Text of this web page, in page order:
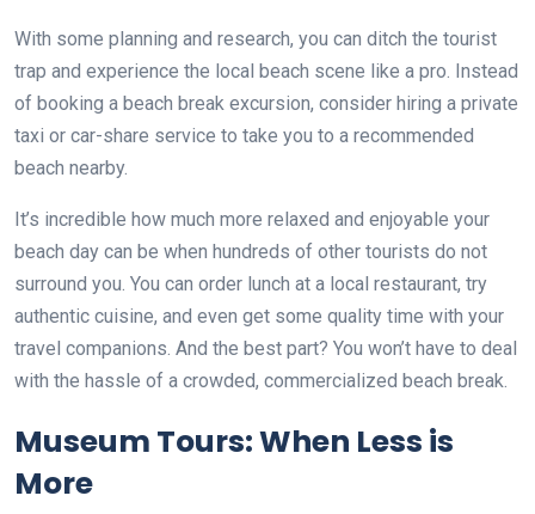
With some planning and research, you can ditch the tourist
trap and experience the local beach scene like a pro. Instead
of booking a beach break excursion, consider hiring a private
taxi or car-share service to take you to a recommended
beach nearby.
It’s incredible how much more relaxed and enjoyable your
beach day can be when hundreds of other tourists do not
surround you. You can order lunch at a local restaurant, try
authentic cuisine, and even get some quality time with your
travel companions. And the best part? You won’t have to deal
with the hassle of a crowded, commercialized beach break.
Museum Tours: When Less is
More